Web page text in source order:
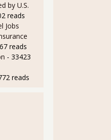
by U.S.
reads
Jobs
reads
- 33423
reads